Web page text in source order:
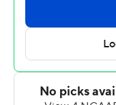
''I let them know I
''I've never done
Now, the former
under his belt.